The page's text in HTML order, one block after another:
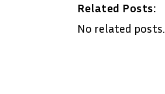
Related Posts:
No related posts.